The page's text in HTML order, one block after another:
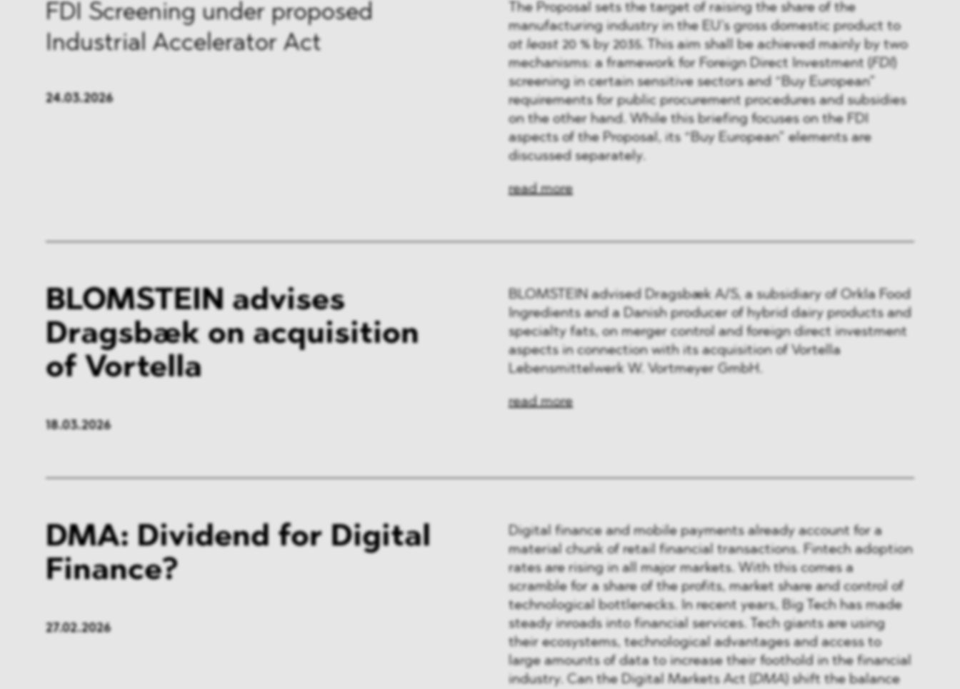
FDI Screening under proposed
Industrial Accelerator Act
24.03.2026
The Proposal sets the target of raising the share of the
manufacturing industry in the EU’s gross domestic product to
at least 20 % by 2035. This aim shall be achieved mainly by two
mechanisms: a framework for Foreign Direct Investment ( FDI)
screening in certain sensitive sectors and “Buy European”
requirements for public procurement procedures and subsidies
on the other hand. While this briefing focuses on the FDI
aspects of the Proposal, its “Buy European” elements are
discussed separately.
read more
BLOMSTEIN advises
Dragsbæk on acquisition
of Vortella
18.03.2026
BLOMSTEIN advised Dragsbæk A/S, a subsidiary of Orkla Food
Ingredients and a Danish producer of hybrid dairy products and
specialty fats, on merger control and foreign direct investment
aspects in connection with its acquisition of Vortella
Lebensmittelwerk W. Vortmeyer GmbH.
read more
DMA: Dividend for Digital
Finance?
27.02.2026
Digital finance and mobile payments already account for a
material chunk of retail financial transactions. Fintech adoption
rates are rising in all major markets. With this comes a
scramble for a share of the profits, market share and control of
technological bottlenecks. In recent years, Big Tech has made
steady inroads into financial services. Tech giants are using
their ecosystems, technological advantages and access to
large amounts of data to increase their foothold in the financial
industry. Can the Digital Markets Act (
DMA ) shift the balance